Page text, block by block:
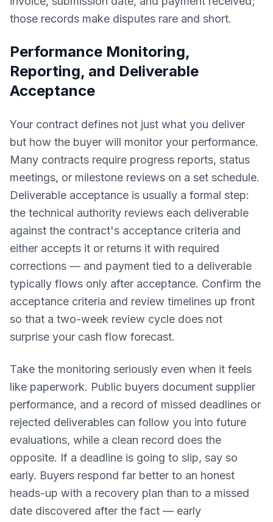
those records make disputes rare and short.
Performance Monitoring,
Reporting, and Deliverable
Acceptance
Your contract defines not just what you deliver
but how the buyer will monitor your performance.
Many contracts require progress reports, status
meetings, or milestone reviews on a set schedule.
Deliverable acceptance is usually a formal step:
the technical authority reviews each deliverable
against the contract's acceptance criteria and
either accepts it or returns it with required
corrections — and payment tied to a deliverable
typically flows only after acceptance. Confirm the
acceptance criteria and review timelines up front
so that a two-week review cycle does not
surprise your cash flow forecast.
Take the monitoring seriously even when it feels
like paperwork. Public buyers document supplier
performance, and a record of missed deadlines or
rejected deliverables can follow you into future
evaluations, while a clean record does the
opposite. If a deadline is going to slip, say so
early. Buyers respond far better to an honest
heads-up with a recovery plan than to a missed
date discovered after the fact — early